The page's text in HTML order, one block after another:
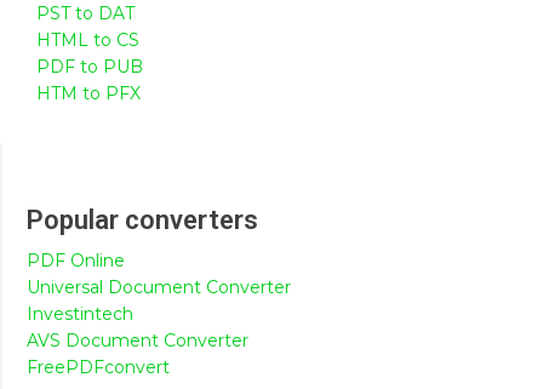
PST to DAT
HTML to CS
PDF to PUB
HTM to PFX
Popular converters
PDF Online
Universal Document Converter
Investintech
AVS Document Converter
FreePDFconvert